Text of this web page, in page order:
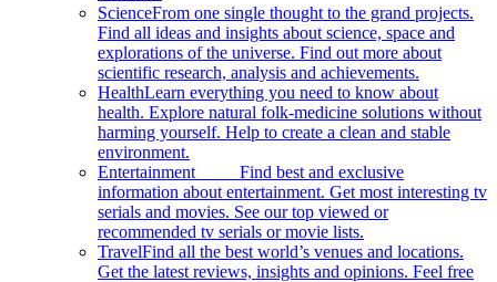
ScienceFrom one single thought to the grand projects.
Find all ideas and insights about science, space and
explorations of the universe. Find out more about
scientific research, analysis and achievements.
HealthLearn everything you need to know about
health. Explore natural folk-medicine solutions without
harming yourself. Help to create a clean and stable
environment.
Entertainment Find best and exclusive
information about entertainment. Get most interesting tv
serials and movies. See our top viewed or
recommended tv serials or movie lists.
TravelFind all the best world’s venues and locations.
Get the latest reviews, insights and opinions. Feel free